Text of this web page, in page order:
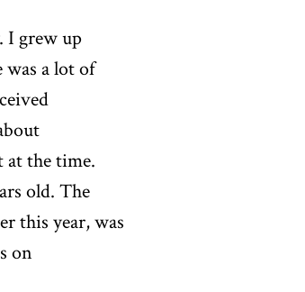
I grew up
a lot of
at the time.
old. The
this year, was
on